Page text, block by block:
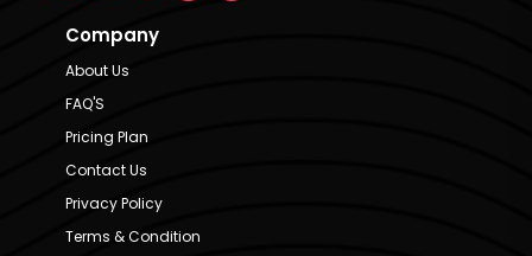
Company
About Us
FAQ'S
Pricing Plan
Contact Us
Privacy Policy
Terms & Condition